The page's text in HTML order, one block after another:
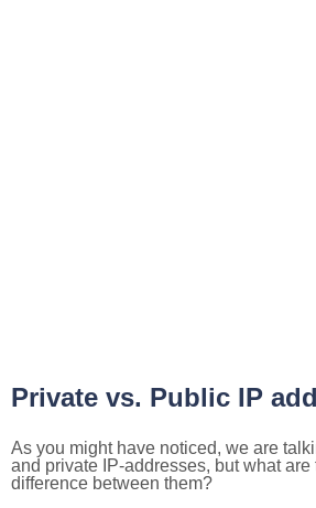
Private vs. Public IP
As you might have noticed, we are
and private IP-addresses, but what
difference between them?